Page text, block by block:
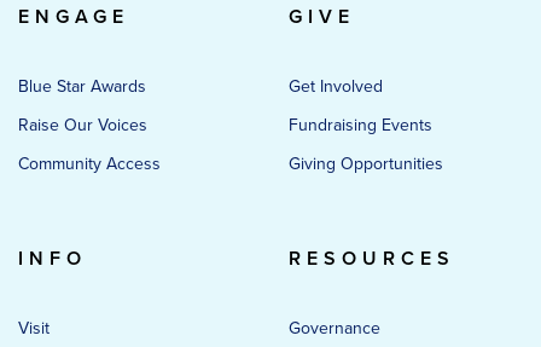
ENGAGE
Blue Star Awards
Raise Our Voices
Community Access
GIVE
Get Involved
Fundraising Events
Giving Opportunities
INFO
Visit
RESOURCES
Governance